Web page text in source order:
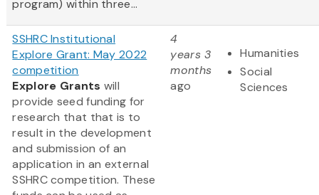
program) within three...
SSHRC Institutional
Explore Grant: May 2022
competition
Explore Grants will
provide seed funding for
research that that is to
result in the development
and submission of an
application in an external
SSHRC competition. These
4
years 3
months
ago
Humanities
Social
Sciences